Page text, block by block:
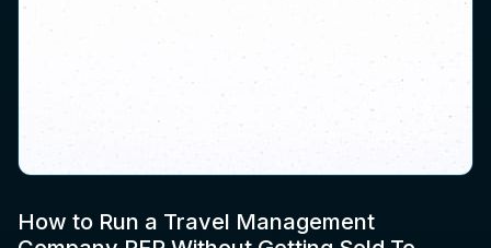
How to Run a Travel Management